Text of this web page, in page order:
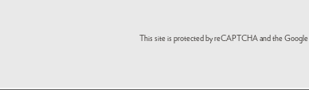
This site is protected by reCAPTCHA and the Google